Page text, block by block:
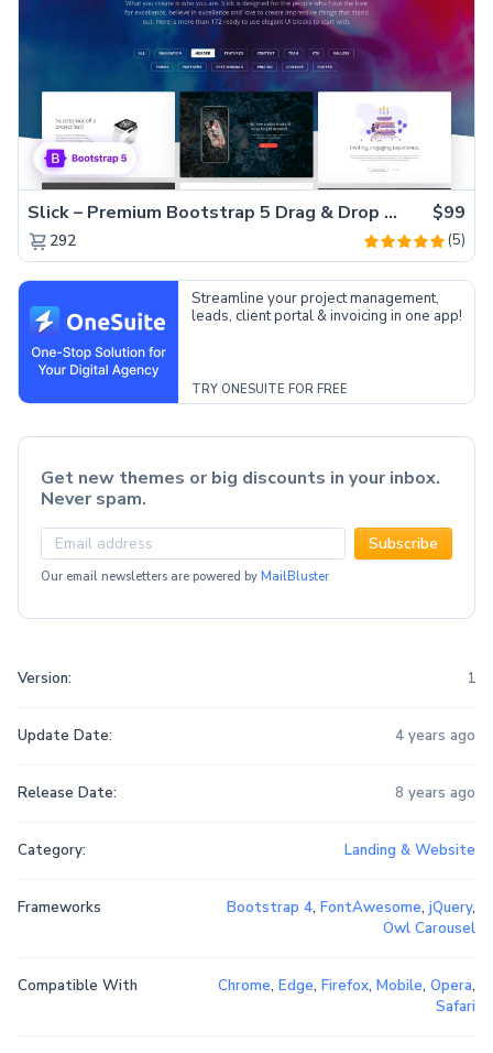
Slick – Premium Bootstrap 5 Drag & Drop Template Generator $99
292 (5)
Streamline your project management,
leads, client portal & invoicing in one app!
TRY ONESUITE FOR FREE
Get new themes or big discounts in your inbox.
Never spam.
Subscribe
Our email newsletters are powered by MailBluster
Version: 1
Update Date: 4 years ago
Release Date: 8 years ago
Category: Landing & Website
Frameworks Bootstrap 4, FontAwesome, jQuery,
Owl Carousel
Compatible With Chrome, Edge, Firefox, Mobile, Opera,
Safari